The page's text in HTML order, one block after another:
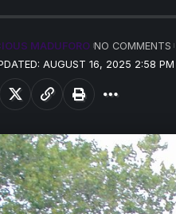
AUGUST 16, 2025 2:58 PM
MADUFORO NO COMMENTS